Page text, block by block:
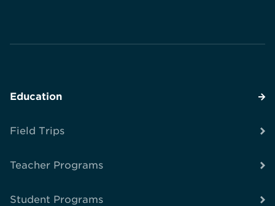
Education
Field Trips
Teacher Programs
Student Programs